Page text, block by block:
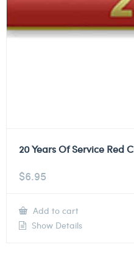
20 Years Of Service Red
$6.95
Add to cart
Show Details